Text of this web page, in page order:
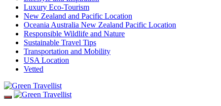
Luxury Eco-Tourism
New Zealand and Pacific Location
Oceania Australia New Zealand Pacific Location
Responsible Wildlife and Nature
Sustainable Travel Tips
Transportation and Mobility
USA Location
Vetted